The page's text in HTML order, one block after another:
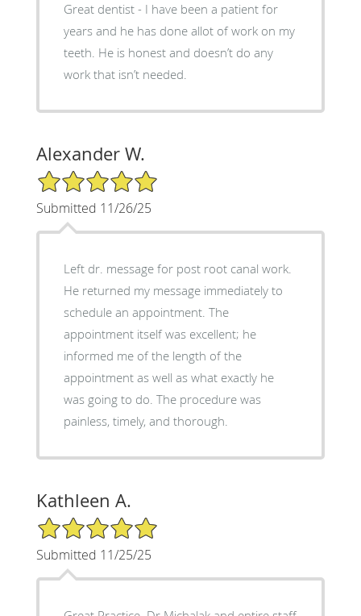
Great dentist - I have been a patient for
years and he has done allot of work on my
teeth. He is honest and doesn’t do any
work that isn’t needed.
Alexander W.
5/5 Star Rating
Submitted 11/26/25
Left dr. message for post root canal work.
He returned my message immediately to
schedule an appointment. The
appointment itself was excellent; he
informed me of the length of the
appointment as well as what exactly he
was going to do. The procedure was
painless, timely, and thorough.
Kathleen A.
5/5 Star Rating
Submitted 11/25/25